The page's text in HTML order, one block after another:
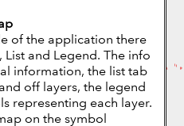
of the application there
and Legend. The info
information, the list tab
off layers, the legend
representing each layer.
on the symbol